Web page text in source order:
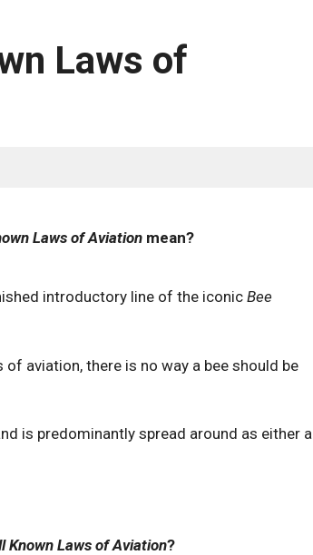
Laws of
Laws of Aviation mean?
introductory line of the iconicBee
aviation, there is no way a bee should be
is predominantly spread around as either a
Known Laws of Aviation?